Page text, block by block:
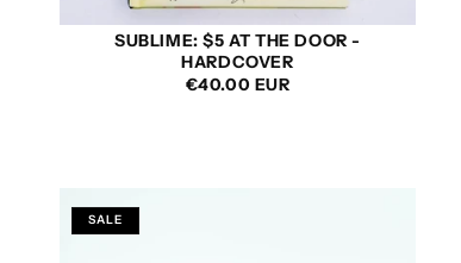
SUBLIME: $5 AT THE DOOR -
HARDCOVER
REGULAR
€40.00 EUR
SALE